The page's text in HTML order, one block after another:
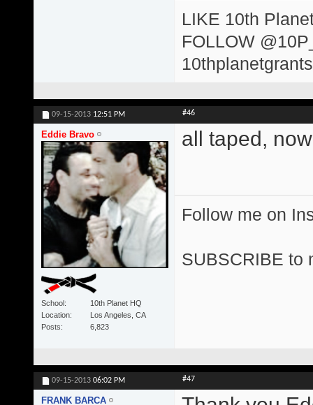
LIKE 10th
FOLLOW
09-15-2013 12:51 PM #46
Eddie Bravo
School
10th Planet HQ
Location
Los Angeles, CA
Posts
6,823
all taped,
Follow me on
SUBSCRIBE to
09-15-2013 06:02 PM #47
FRANK BARCA